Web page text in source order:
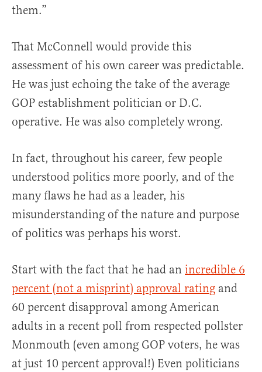
them.”
That McConnell would provide this
assessment of his own career was predictable.
He was just echoing the take of the average
GOP establishment politician or D.C.
operative. He was also completely wrong.
In fact, throughout his career, few people
understood politics more poorly, and of the
many flaws he had as a leader, his
misunderstanding of the nature and purpose
of politics was perhaps his worst.
Start with the fact that he had an incredible 6
percent (not a misprint) approval rating and
60 percent disapproval among American
adults in a recent poll from respected pollster
Monmouth (even among GOP voters, he was
at just 10 percent approval!) Even politicians